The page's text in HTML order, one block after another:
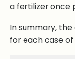
a fertilizer once
In summary,
for each case